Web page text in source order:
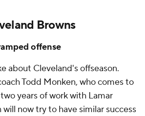
Browns
offense
about Cleveland's offseason.
Todd Monken, who comes to
years of work with Lamar
now try to have similar success